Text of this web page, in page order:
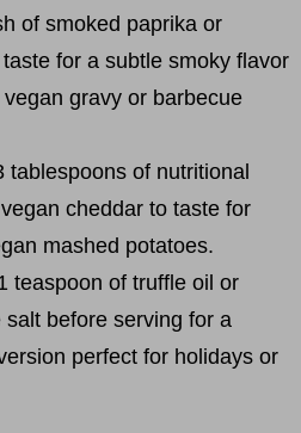
of smoked paprika or
for a subtle smoky flavor
gravy or barbecue
tablespoons of nutritional
cheddar to taste for
mashed potatoes.
teaspoon of truffle oil or
before serving for a
perfect for holidays or